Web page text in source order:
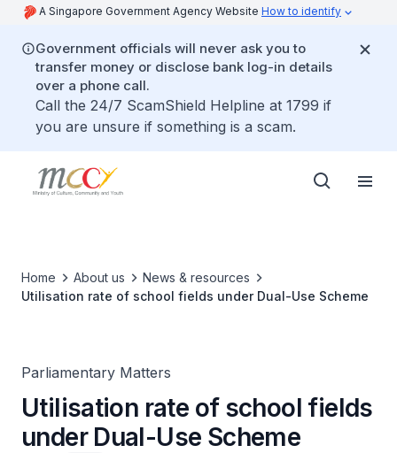
A Singapore Government Agency Website How to identify
Government officials will never ask you to
transfer money or disclose bank log-in details
over a phone call.
Call the 24/7 ScamShield Helpline at 1799 if
you are unsure if something is a scam.
Home About us
News & resources
Utilisation rate of school fields under Dual-Use Scheme
Parliamentary Matters
Utilisation rate of school fields
under Dual-Use Scheme